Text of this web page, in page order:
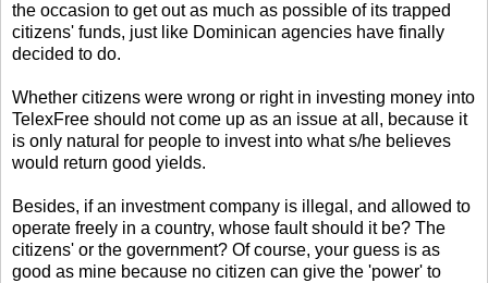
the occasion to get out as much as possible of its trapped
citizens' funds, just like Dominican agencies have finally
decided to do.
Whether citizens were wrong or right in investing money into
TelexFree should not come up as an issue at all, because it
is only natural for people to invest into what s/he believes
would return good yields.
Besides, if an investment company is illegal, and allowed to
operate freely in a country, whose fault should it be? The
citizens' or the government? Of course, your guess is as
good as mine because no citizen can give the 'power' to